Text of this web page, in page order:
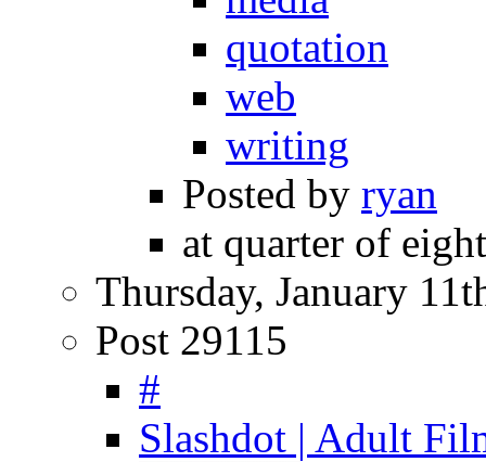
quotation
web
writing
Posted by ryan
at quarter of
Thursday, January
Post 29115
#
Slashdot | Adult